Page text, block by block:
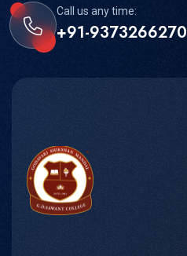
Call us any time:
+91-9373266270